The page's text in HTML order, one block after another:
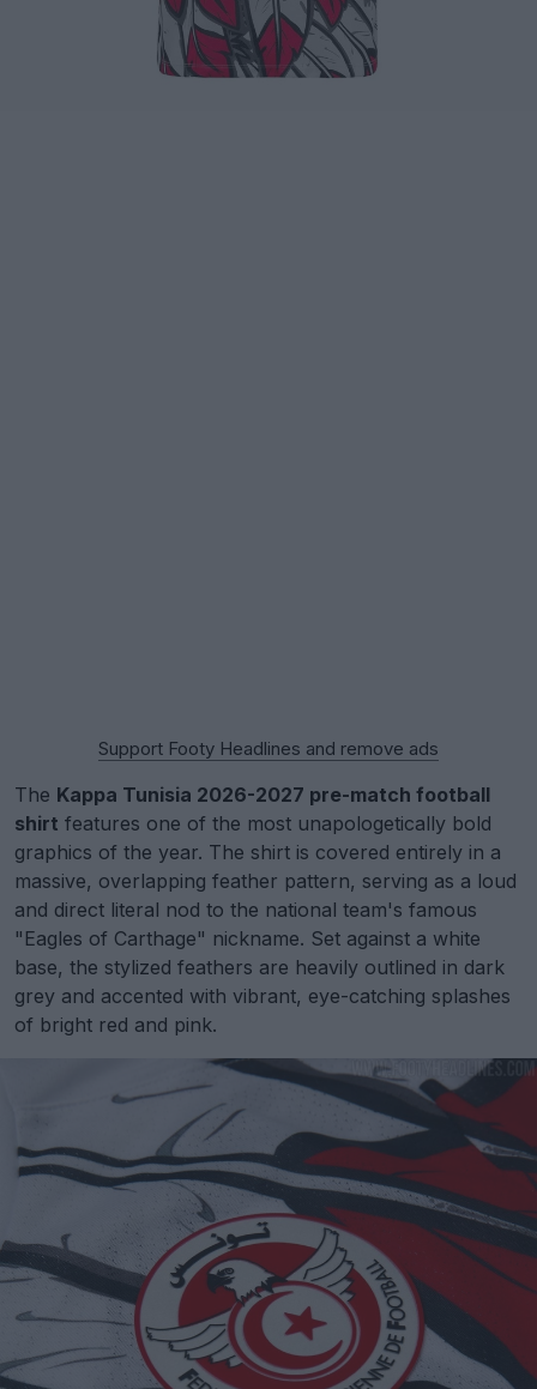
Support Footy Headlines and remove ads
The Kappa Tunisia 2026-2027 pre-match football
shirt features one of the most unapologetically bold
graphics of the year. The shirt is covered entirely in a
massive, overlapping feather pattern, serving as a loud
and direct literal nod to the national team's famous
"Eagles of Carthage" nickname. Set against a white
base, the stylized feathers are heavily outlined in dark
grey and accented with vibrant, eye-catching splashes
of bright red and pink.